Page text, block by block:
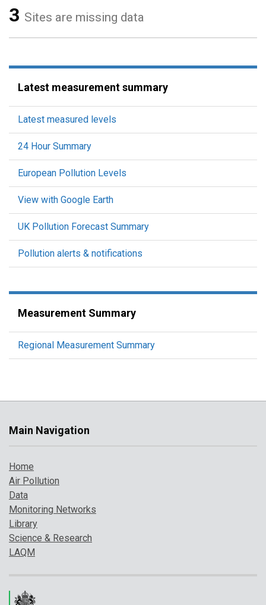
3 Sites are missing data
Latest measurement summary
Latest measured levels
24 Hour Summary
European Pollution Levels
View with Google Earth
UK Pollution Forecast Summary
Pollution alerts & notifications
Measurement Summary
Regional Measurement Summary
Main Navigation
Home
Air Pollution
Data
Monitoring Networks
Library
Science & Research
LAQM